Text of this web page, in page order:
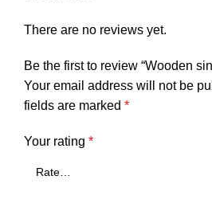
There are no reviews yet.
Be the first to review “Wooden
Your email address will not be
fields are marked *
Your rating *